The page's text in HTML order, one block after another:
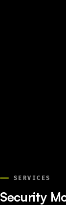
SERVICES
Security